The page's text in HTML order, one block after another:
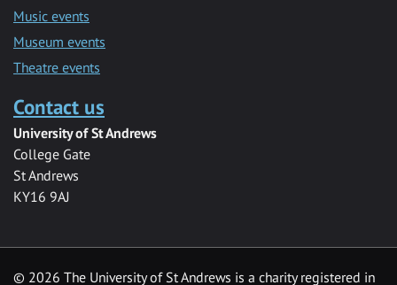
Music events
Museum events
Theatre events
Contact us
University of St Andrews
College Gate
St Andrews
KY16 9AJ
© 2026 The University of St Andrews is a charity registered in